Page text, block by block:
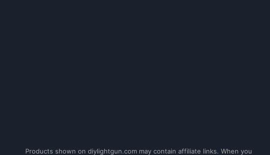
Products shown on diylightgun.com may contain affiliate links. When you